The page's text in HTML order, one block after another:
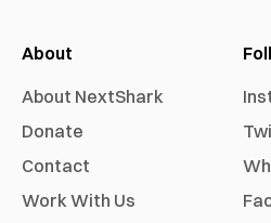
About
About NextShark
Donate
Contact
Work With Us